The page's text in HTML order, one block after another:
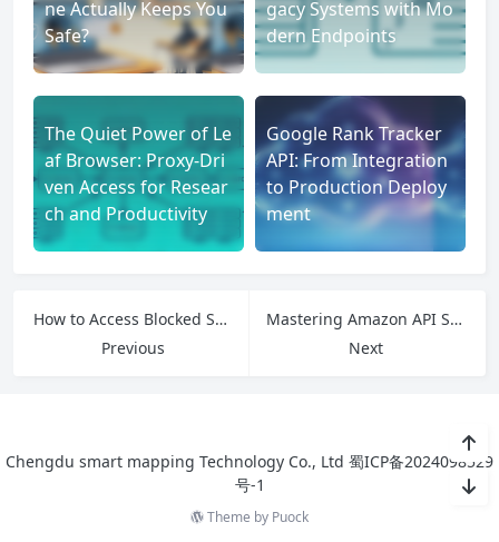
ne Actually Keeps You
Safe?
gacy Systems with Mo
dern Endpoints
The Quiet Power of Le
af Browser: Proxy-Dri
ven Access for Resear
ch and Productivity
Google Rank Tracker
API: From Integration
to Production Deploy
ment
How to Access Blocked Streaming Platforms Using IPFLY Residential Proxies
Previous
Mastering Amazon API Scraping: Why Residential Proxies Are the Missing Piece
Next
Chengdu smart mapping Technology Co., Ltd 蜀ICP备2024098529
号-1
Theme by Puock